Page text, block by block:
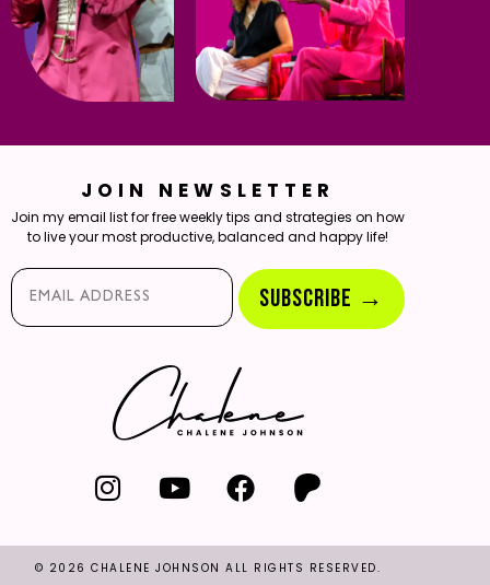
JOIN NEWSLETTER
Join my email list for free weekly tips and strategies on how
to live your most productive, balanced and happy life!
Email*
SUBSCRIBE →
© 2026 CHALENE JOHNSON ALL RIGHTS RESERVED.